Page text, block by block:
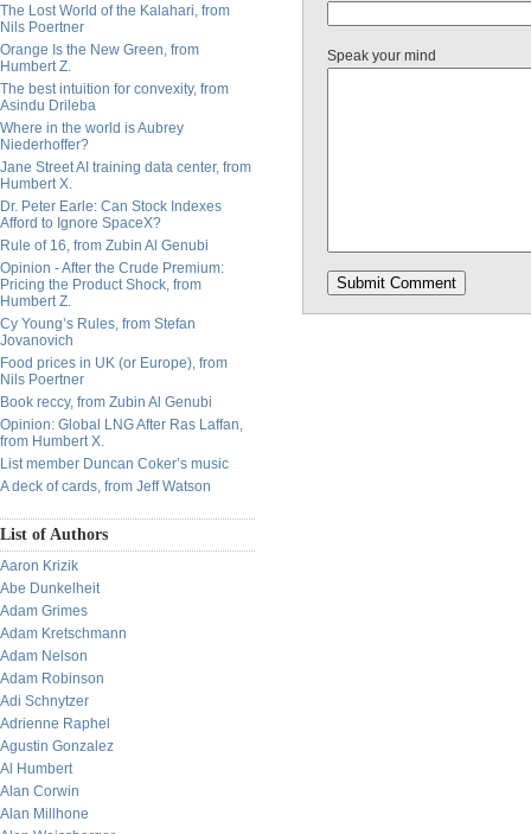
The Lost World of the Kalahari, from
Nils Poertner
Orange Is the New Green, from
Humbert Z.
The best intuition for convexity, from
Asindu Drileba
Where in the world is Aubrey
Niederhoffer?
Jane Street AI training data center, from
Humbert X.
Dr. Peter Earle: Can Stock Indexes
Afford to Ignore SpaceX?
Rule of 16, from Zubin Al Genubi
Opinion - After the Crude Premium:
Pricing the Product Shock, from
Humbert Z.
Cy Young’s Rules, from Stefan
Jovanovich
Food prices in UK (or Europe), from
Nils Poertner
Book reccy, from Zubin Al Genubi
Opinion: Global LNG After Ras Laffan,
from Humbert X.
List member Duncan Coker’s music
A deck of cards, from Jeff Watson
List of Authors
Aaron Krizik
Abe Dunkelheit
Adam Grimes
Adam Kretschmann
Adam Nelson
Adam Robinson
Adi Schnytzer
Adrienne Raphel
Agustin Gonzalez
Al Humbert
Alan Corwin
Alan Millhone
Speak your mind